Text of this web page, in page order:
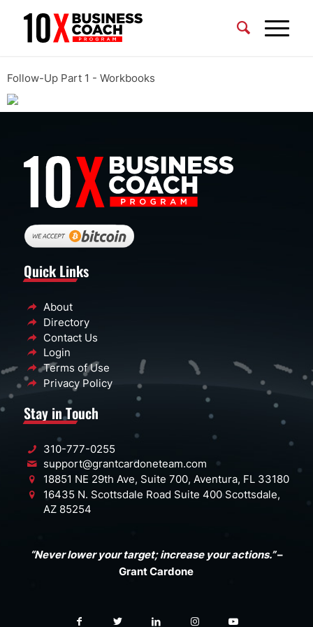
Follow-Up Part 1 - Workbooks
Quick Links
About
Directory
Contact Us
Login
Terms of Use
Privacy Policy
Stay in Touch
310-777-0255
support@grantcardoneteam.com
18851 NE 29th Ave, Suite 700, Aventura, FL 33180
16435 N. Scottsdale Road Suite 400 Scottsdale,
AZ 85254
“Never lower your target; increase your actions.”–
Grant Cardone